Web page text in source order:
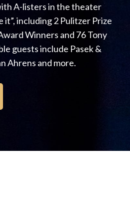
A-listers in the theater
it”, including 2 Pulitzer Prize
Winners and 76 Tony
guests include Pasek &
Ahrens and more.